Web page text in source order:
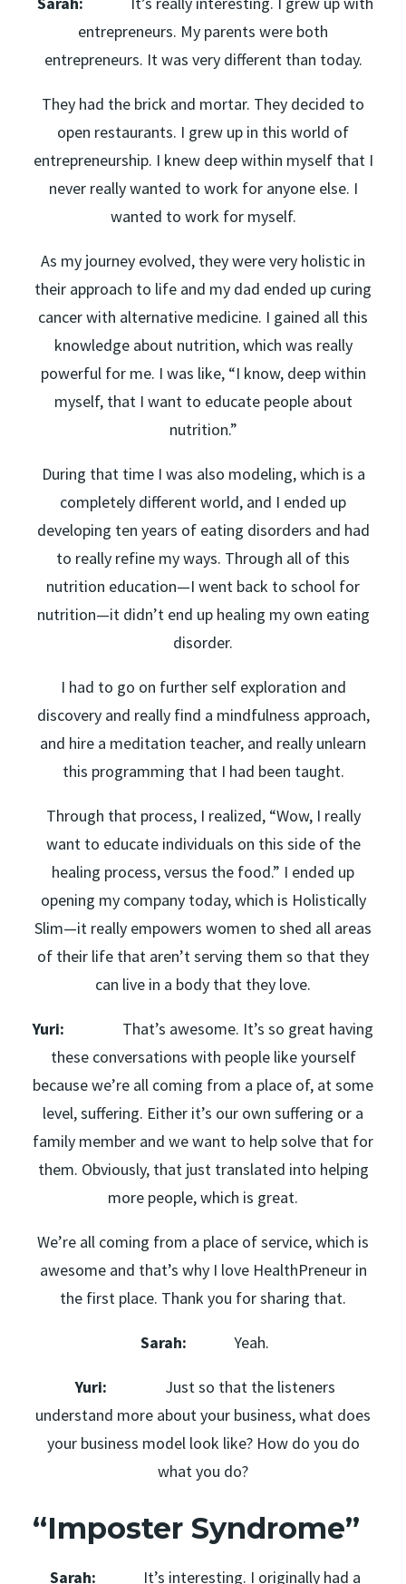
entrepreneurs. My parents were both
entrepreneurs. It was very different than today.
They had the brick and mortar. They decided to
open restaurants. I grew up in this world of
entrepreneurship. I knew deep within myself that I
never really wanted to work for anyone else. I
wanted to work for myself.
As my journey evolved, they were very holistic in
their approach to life and my dad ended up curing
cancer with alternative medicine. I gained all this
knowledge about nutrition, which was really
powerful for me. I was like, “I know, deep within
myself, that I want to educate people about
nutrition.”
During that time I was also modeling, which is a
completely different world, and I ended up
developing ten years of eating disorders and had
to really refine my ways. Through all of this
nutrition education—I went back to school for
nutrition—it didn’t end up healing my own eating
disorder.
I had to go on further self exploration and
discovery and really find a mindfulness approach,
and hire a meditation teacher, and really unlearn
this programming that I had been taught.
Through that process, I realized, “Wow, I really
want to educate individuals on this side of the
healing process, versus the food.” I ended up
opening my company today, which is Holistically
Slim—it really empowers women to shed all areas
of their life that aren’t serving them so that they
can live in a body that they love.
Yuri: That’s awesome. It’s so great having
these conversations with people like yourself
because we’re all coming from a place of, at some
level, suffering. Either it’s our own suffering or a
family member and we want to help solve that for
them. Obviously, that just translated into helping
more people, which is great.
We’re all coming from a place of service, which is
awesome and that’s why I love HealthPreneur in
the first place. Thank you for sharing that.
Sarah: Yeah.
Yuri:
Just so that the listeners
understand more about your business, what does
your business model look like? How do you do
what you do?
“Imposter Syndrome”
Sarah: It’s interesting. I originally had a